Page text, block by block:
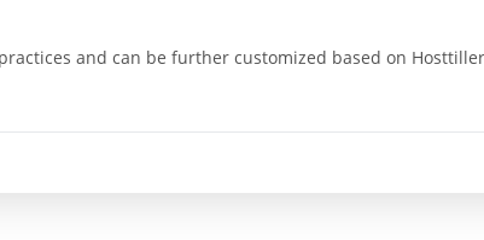
and can be further customized based on